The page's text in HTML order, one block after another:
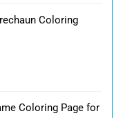
Coloring
Coloring Page for